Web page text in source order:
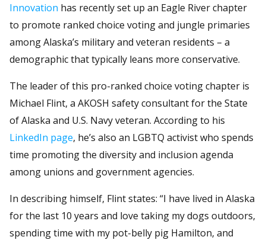
Innovation has recently set up an Eagle River chapter
to promote ranked choice voting and jungle primaries
among Alaska’s military and veteran residents – a
demographic that typically leans more conservative.
The leader of this pro-ranked choice voting chapter is
Michael Flint, a AKOSH safety consultant for the State
of Alaska and U.S. Navy veteran. According to his
LinkedIn page, he’s also an LGBTQ activist who spends
time promoting the diversity and inclusion agenda
among unions and government agencies.
In describing himself, Flint states: “I have lived in Alaska
for the last 10 years and love taking my dogs outdoors,
spending time with my pot-belly pig Hamilton, and